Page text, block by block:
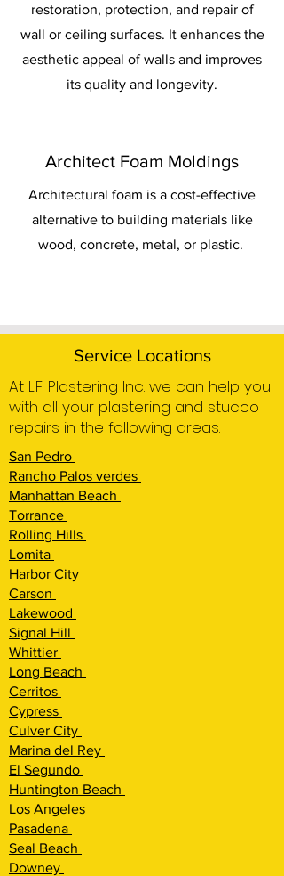
restoration, protection, and repair of
wall or ceiling surfaces. It enhances the
aesthetic appeal of walls and improves
its quality and longevity.
Architect Foam Moldings
Architectural foam is a cost-effective
alternative to building materials like
wood, concrete, metal, or plastic.
Service Locations
At L.F. Plastering Inc. we can help you
with all your plastering and stucco
repairs in the following areas:
San Pedro
Rancho Palos verdes
Manhattan Beach
Torrance
Rolling Hills
Lomita
Harbor City
Carson
Lakewood
Signal Hill
Whittier
Long Beach
Cerritos
Cypress
Culver City
Marina del Rey
El Segundo
Huntington Beach
Los Angeles
Pasadena
Seal Beach
Downey